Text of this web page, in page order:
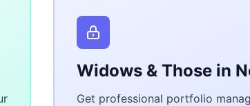
Widows & Those in
Get professional portfolio